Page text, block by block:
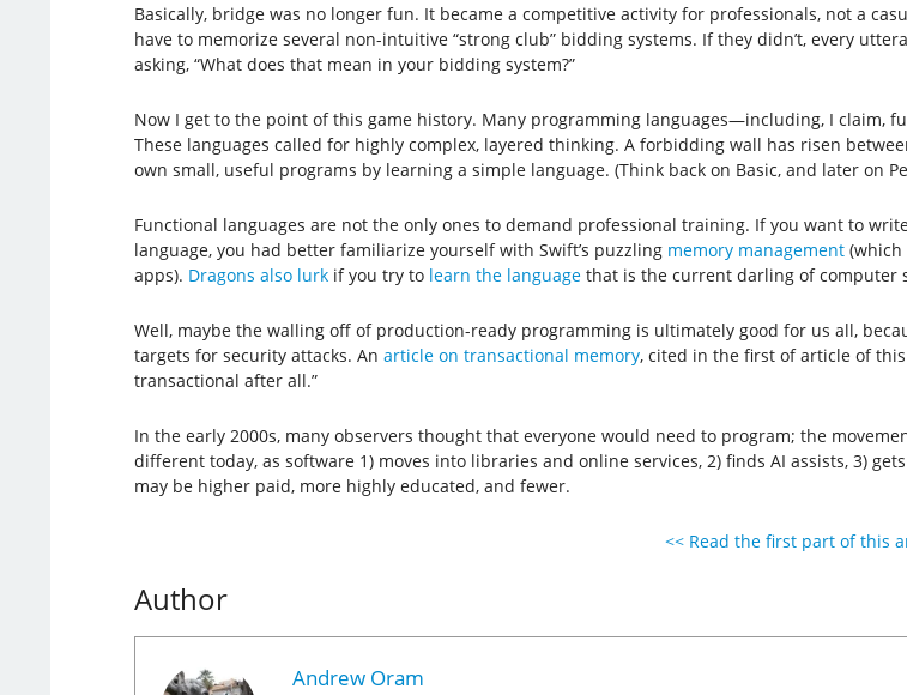
Basically, bridge was no longer fun. It became a competitive activity for professionals, not a
have to memorize several non-intuitive “strong club” bidding systems. If they didn’t, every
asking, “What does that mean in your bidding system?”
Now I get to the point of this game history. Many programming languages—including, I claim,
These languages called for highly complex, layered thinking. A forbidding wall has risen
own small, useful programs by learning a simple language. (Think back on Basic, and later on
Functional languages are not the only ones to demand professional training. If you want to
language, you had better familiarize yourself with Swift’s puzzling memory management(which
apps). Dragons also lurkif you try to learn the languagethat is the current darling of computer
Well, maybe the walling off of production-ready programming is ultimately good for us all,
targets for security attacks. An article on transactional memory, cited in the first of article of
transactional after all.”
In the early 2000s, many observers thought that everyone would need to program; the
different today, as software 1) moves into libraries and online services, 2) finds AI assists, 3)
may be higher paid, more highly educated, and fewer.
<< Read the first part of this
Author
Andrew Oram